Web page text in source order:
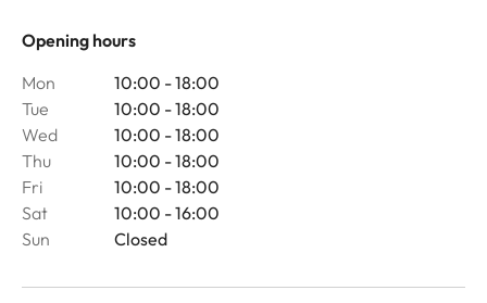
Opening hours
Mon
10:00 - 18:00
Tue
10:00 - 18:00
Wed
10:00 - 18:00
Thu
10:00 - 18:00
Fri
10:00 - 18:00
Sat
10:00 - 16:00
Sun
Closed